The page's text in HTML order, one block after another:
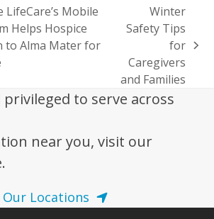
LifeCare’s Mobile
Helps Hospice
to Alma Mater for
post:
Winter
Safety Tips
for
Caregivers
and Families
to serve across
near you, visit our
Our Locations